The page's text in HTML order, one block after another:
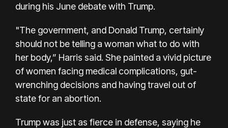
during his June debate with Trump.
"The government, and Donald Trump, certainly
should not be telling a woman what to do with
her body,” Harris said. She painted a vivid picture
of women facing medical complications, gut-
wrenching decisions and having travel out of
state for an abortion.
Trump was just as fierce in defense, saying he